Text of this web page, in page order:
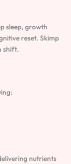
sleep, growth
reset. Skimp
shift.
nutrients